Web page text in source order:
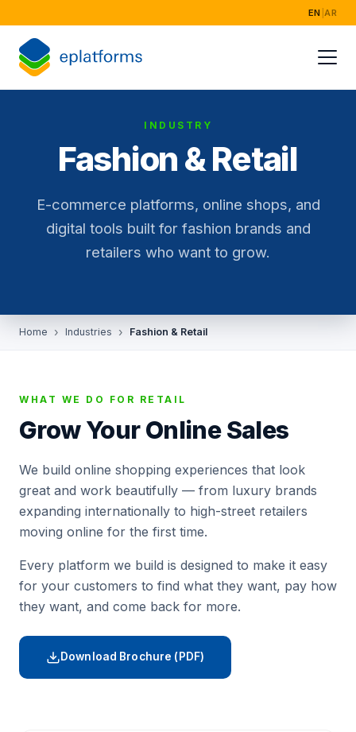
EN AR
INDUSTRY
Fashion & Retail
E-commerce platforms, online shops, and
digital tools built for fashion brands and
retailers who want to grow.
Home Industries Fashion & Retail
WHAT WE DO FOR RETAIL
Grow Your Online Sales
We build online shopping experiences that look
great and work beautifully — from luxury brands
expanding internationally to high-street retailers
moving online for the first time.
Every platform we build is designed to make it easy
for your customers to find what they want, pay how
they want, and come back for more.
Download Brochure (PDF)